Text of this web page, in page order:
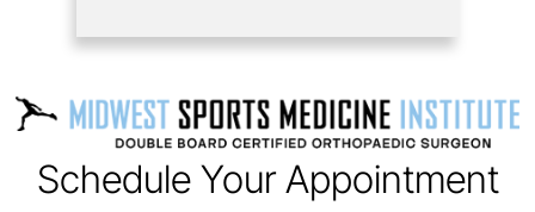
Schedule Your Appointment